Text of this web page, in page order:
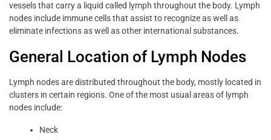
vessels that carry a liquid called lymph throughout the body. Lymph
nodes include immune cells that assist to recognize as well as
eliminate infections as well as other international substances.
General Location of Lymph Nodes
Lymph nodes are distributed throughout the body, mostly located in
clusters in certain regions. One of the most usual areas of lymph
nodes include:
Neck